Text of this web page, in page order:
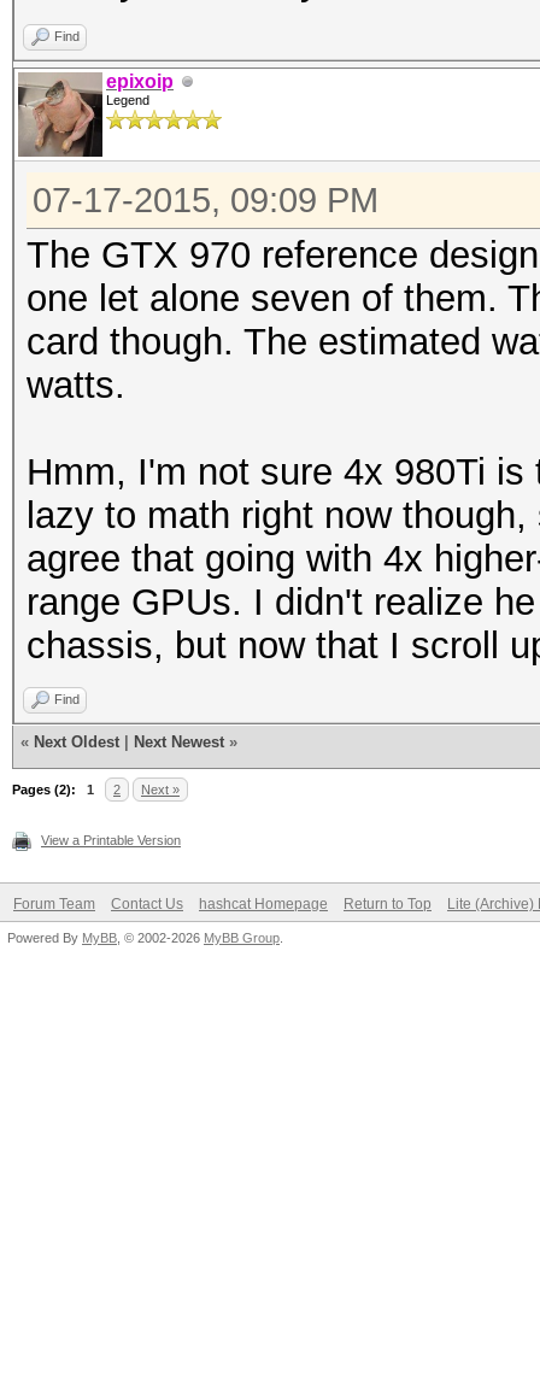
Find
epixoip
Legend
07-17-2015, 09:09 PM
The GTX 970 reference
one let alone seven of them.
card though. The estimated
watts.
Hmm, I'm not sure 4x 980Ti
lazy to math right now
agree that going with 4x
range GPUs. I didn't realize
chassis, but now that I scroll
Find
« Next Oldest Next Newest »
Pages (2): 1 2 Next »
View a Printable Version
Forum Team Contact Us hashcat Homepage Return to Top Lite (Archive)
Powered By MyBB , © 2002-2026 MyBB Group